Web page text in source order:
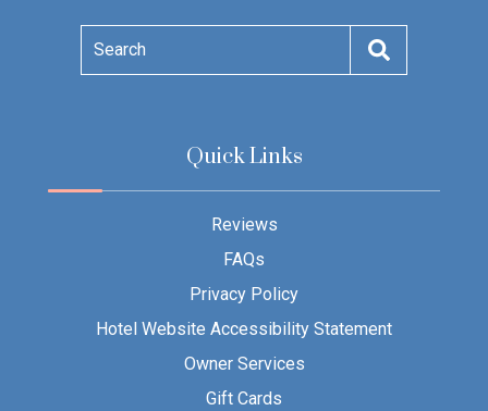
Search
Quick Links
Reviews
FAQs
Privacy Policy
Hotel Website Accessibility Statement
Owner Services
Gift Cards